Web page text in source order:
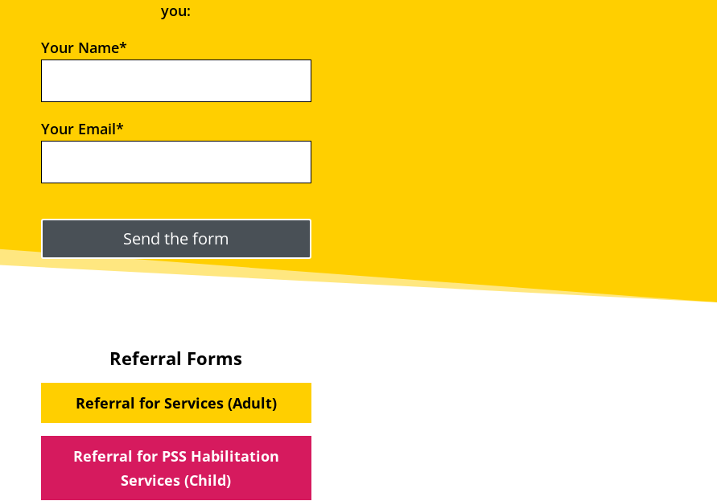
you:
Your Name*
Your Email*
Please leave this field empty.
Referral Forms
Referral for Services (Adult)
Referral for PSS Habilitation
Services (Child)